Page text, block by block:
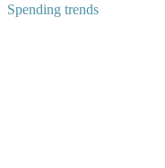
Spending trends